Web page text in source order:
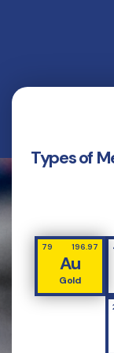
Types of
79 196.97
Au
Gold